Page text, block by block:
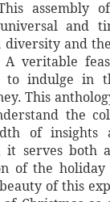
assembly
and
and
veritable
to indulge in
This
the
of insights
serves both
of the holiday
of this